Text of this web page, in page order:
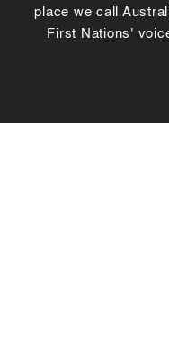
place we call
First Nations'